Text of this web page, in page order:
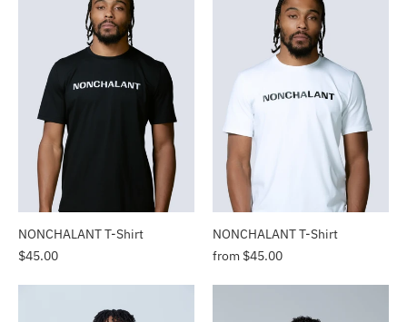
NONCHALANT T-Shirt
$45.00
NONCHALANT T-Shirt
from $45.00